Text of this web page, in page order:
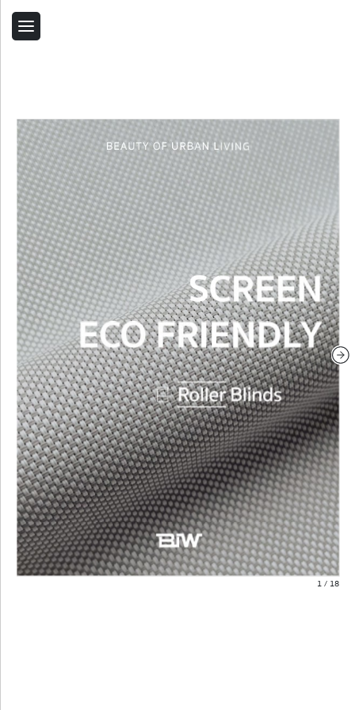
1/ 18
Contact Us
Related Products